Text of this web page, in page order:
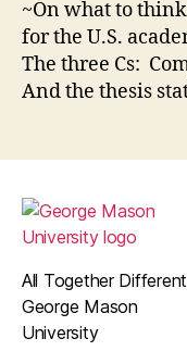
~On what to
for the U.S.
The three Cs:
And the thesis
All Together Different
George Mason
University